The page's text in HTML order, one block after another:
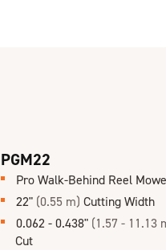
PGM22
Pro Walk-Behind Reel
22" (0.55 m) Cutting Width
0.062 - 0.438" (1.57 - 11.13
Cut